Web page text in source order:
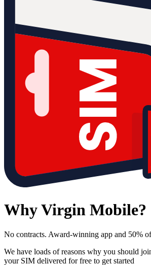
Why Virgin Mobile?
No contracts. Award-winning app and 50%
We have loads of reasons why you should
your SIM delivered for free to get started